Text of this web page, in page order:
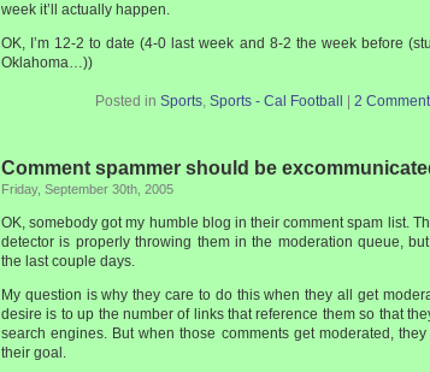
week it’ll actually happen.
OK, I’m 12-2 to date (4-0 last week and 8-2 the week before
Oklahoma…))
Posted in Sports, Sports - Cal Football 2
Comment spammer should be
Friday, September 30th, 2005
OK, somebody got my humble blog in their comment spam list.
detector is properly throwing them in the moderation queue,
the last couple days.
My question is why they care to do this when they all get
desire is to up the number of links that reference them so that
search engines. But when those comments get moderated, they
their goal.